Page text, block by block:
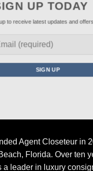
UP TODAY
to receive latest updates and
Agent Closeteur in
Florida. Over ten
a leader in luxury